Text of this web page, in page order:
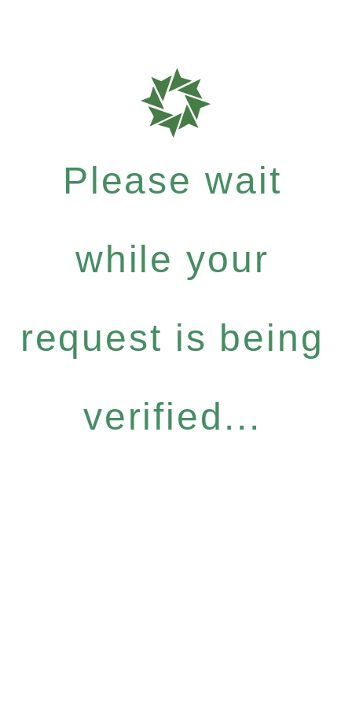
Please wait
while your
request is being
verified...